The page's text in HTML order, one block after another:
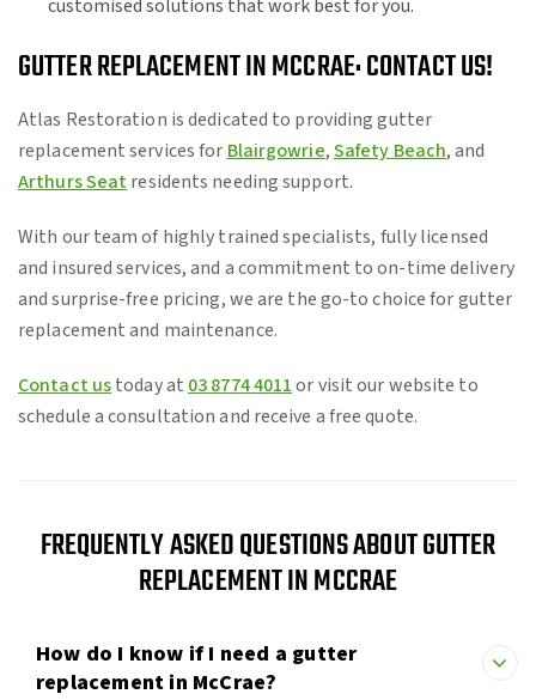
customised solutions that work best for you.
GUTTER REPLACEMENT IN MCCRAE: CONTACT US!
Atlas Restoration is dedicated to providing gutter
replacement services for Blairgowrie,Safety Beach, and
Arthurs Seatresidents needing support.
With our team of highly trained specialists, fully licensed
and insured services, and a commitment to on-time delivery
and surprise-free pricing, we are the go-to choice for gutter
replacement and maintenance.
Contact ustoday at 03 8774 4011or visit our website to
schedule a consultation and receive a free quote.
FREQUENTLY ASKED QUESTIONS ABOUT GUTTER
REPLACEMENT IN MCCRAE
How do I know if I need a gutter
replacement in McCrae?